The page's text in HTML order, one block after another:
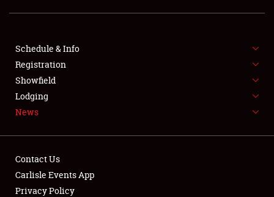
FLEA MARKET & CAR CORRAL
SPONSORSHIP
LODGING
Schedule & Info
Registration
Showfield
Lodging
News
Contact Us
Carlisle Events App
Privacy Policy